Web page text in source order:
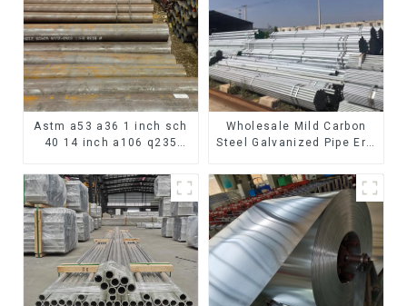
Astm a53 a36 1 inch sch
40 14 inch a106 q235
pipe price per meter
carbon steel seamless
pipe
Wholesale Mild Carbon
Steel Galvanized Pipe Erw
Pipe cycle carbon steel
frame mountain bike mtb
bicycle